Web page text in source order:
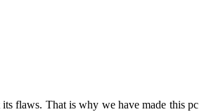
flaws. That is why we have made this pc